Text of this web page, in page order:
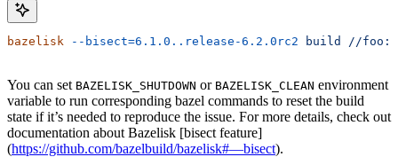
bazelisk --bisect=6.1.0..release-6.2.0rc2 build //
You can set BAZELISK_SHUTDOWN or BAZELISK_CLEAN environment
variable to run corresponding bazel commands to reset the build
state if it’s needed to reproduce the issue. For more details, check out
documentation about Bazelisk [bisect feature]
(https://github.com/bazelbuild/bazelisk#—bisect).